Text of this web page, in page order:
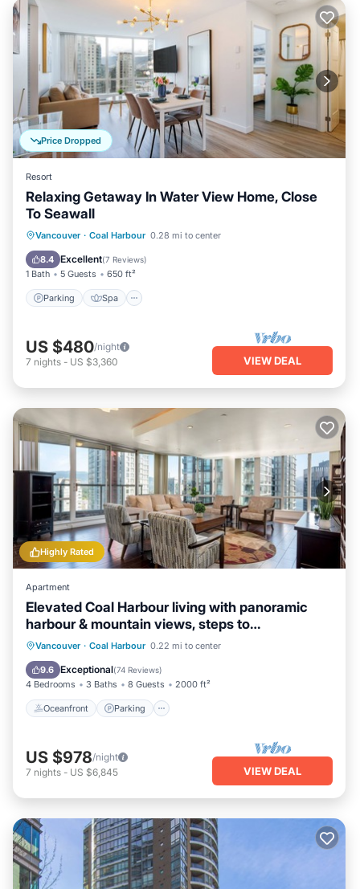
Price Dropped
Resort
Relaxing Getaway In Water View Home, Close
To Seawall
Vancouver · Coal Harbour 0.28 mi to center
8.4 Excellent(7 Reviews)
1 Bath 5 Guests 650 ft²
Parking Spa
Parking Spa
Balcony/Terrace
Internet
US $480/night
7 nights - US $3,360 VIEW DEAL
Highly Rated
Apartment
Elevated Coal Harbour living with panoramic
harbour & mountain views, steps to
Vancouver's iconic waterfront, dining and
shopping.
Vancouver · Coal Harbour 0.22 mi to center
9.6 Exceptional(74 Reviews)
4 Bedrooms 3 Baths 8 Guests 2000 ft²
Oceanfront Parking
Oceanfront Parking
Ocean View
View
US $978/night
7 nights - US $6,845 VIEW DEAL